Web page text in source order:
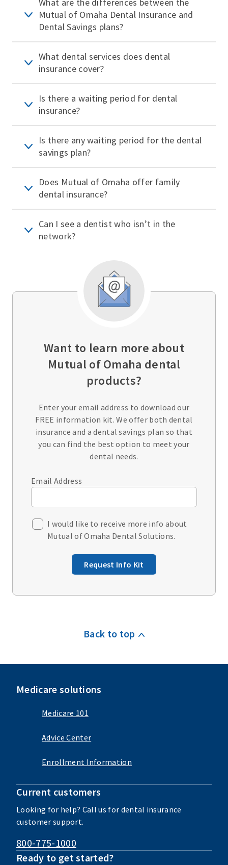
What are the differences between the
Mutual of Omaha Dental Insurance and
Dental Savings plans?
What dental services does dental
insurance cover?
Is there a waiting period for dental
insurance?
Is there any waiting period for the dental
savings plan?
Does Mutual of Omaha offer family
dental insurance?
Can I see a dentist who isn’t in the
network?
Want to learn more about
Mutual of Omaha dental
products?
Enter your email address to download our
FREE information kit. We offer both dental
insurance and a dental savings plan so that
you can find the best option to meet your
dental needs.
Email Address
I would like to receive more info about
Mutual of Omaha Dental Solutions.
Request Info Kit
Back to top
Medicare solutions
Medicare 101
Advice Center
Enrollment Information
Current customers
Looking for help? Call us for dental insurance
customer support.
800-775-1000
Ready to get started?